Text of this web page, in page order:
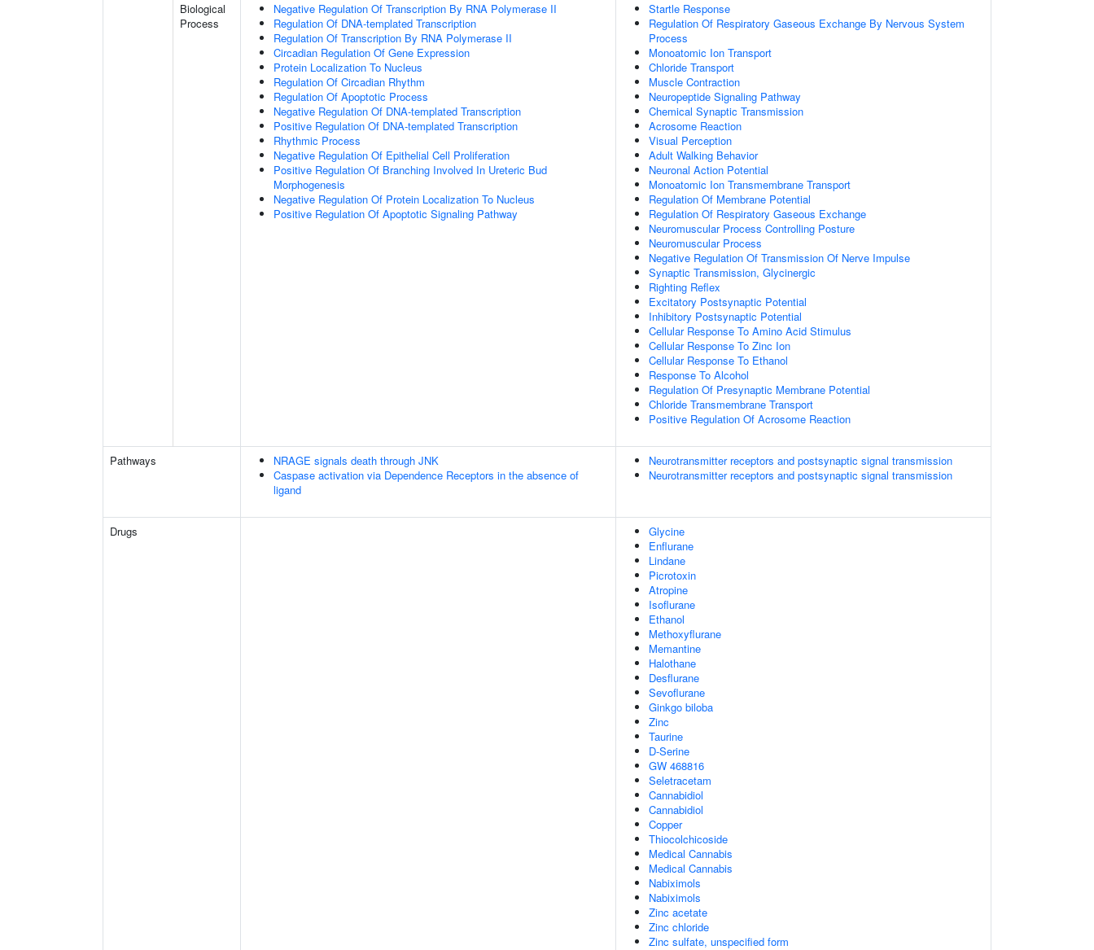
Biological
Process
Negative Regulation Of Transcription By RNA Polymerase II
Regulation Of DNA-templated Transcription
Regulation Of Transcription By RNA Polymerase II
Circadian Regulation Of Gene Expression
Protein Localization To Nucleus
Regulation Of Circadian Rhythm
Regulation Of Apoptotic Process
Negative Regulation Of DNA-templated Transcription
Positive Regulation Of DNA-templated Transcription
Rhythmic Process
Negative Regulation Of Epithelial Cell Proliferation
Positive Regulation Of Branching Involved In Ureteric Bud
Morphogenesis
Negative Regulation Of Protein Localization To Nucleus
Positive Regulation Of Apoptotic Signaling Pathway
Startle Response
Regulation Of Respiratory Gaseous Exchange By Nervous System
Process
Monoatomic Ion Transport
Chloride Transport
Muscle Contraction
Neuropeptide Signaling Pathway
Chemical Synaptic Transmission
Acrosome Reaction
Visual Perception
Adult Walking Behavior
Neuronal Action Potential
Monoatomic Ion Transmembrane Transport
Regulation Of Membrane Potential
Regulation Of Respiratory Gaseous Exchange
Neuromuscular Process Controlling Posture
Neuromuscular Process
Negative Regulation Of Transmission Of Nerve Impulse
Synaptic Transmission, Glycinergic
Righting Reflex
Excitatory Postsynaptic Potential
Inhibitory Postsynaptic Potential
Cellular Response To Amino Acid Stimulus
Cellular Response To Zinc Ion
Cellular Response To Ethanol
Response To Alcohol
Regulation Of Presynaptic Membrane Potential
Chloride Transmembrane Transport
Positive Regulation Of Acrosome Reaction
Pathways
NRAGE signals death through JNK
Caspase activation via Dependence Receptors in the absence of
ligand
Neurotransmitter receptors and postsynaptic signal transmission
Neurotransmitter receptors and postsynaptic signal transmission
Drugs
Glycine
Enflurane
Lindane
Picrotoxin
Atropine
Isoflurane
Ethanol
Methoxyflurane
Memantine
Halothane
Desflurane
Sevoflurane
Ginkgo biloba
Zinc
Taurine
D-Serine
GW 468816
Seletracetam
Cannabidiol
Cannabidiol
Copper
Thiocolchicoside
Medical Cannabis
Medical Cannabis
Nabiximols
Nabiximols
Zinc acetate
Zinc chloride
Zinc sulfate, unspecified form